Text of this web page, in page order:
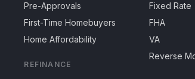
Pre-Approvals
First-Time Homebuyers
Home Affordability
REFINANCE
Fixed Rate
FHA
VA
Reverse